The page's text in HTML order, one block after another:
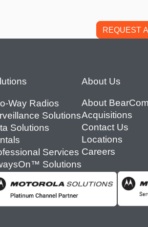
Way Radios
Solutions
Solutions
Services
Solutions
About Us
About BearCom
Acquisitions
Contact Us
Locations
Careers